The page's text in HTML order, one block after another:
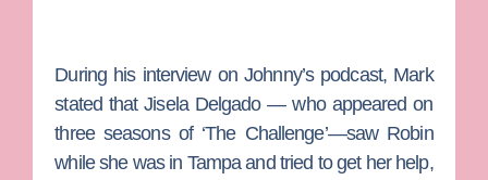
During his interview on Johnny’s podcast, Mark
stated thatJisela Delgado— who appeared on
three seasons of ‘The Challenge’—saw Robin
while she was in Tampa and tried to get her help,